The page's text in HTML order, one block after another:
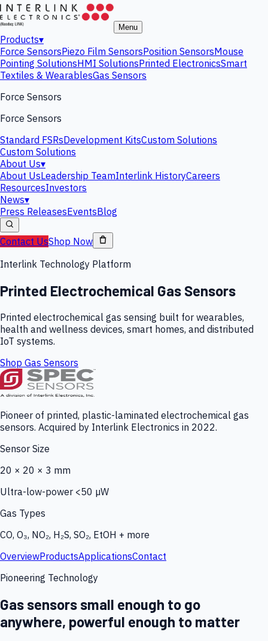
Menu
Products▾
Force SensorsPiezo Film SensorsPosition SensorsMouse
Pointing SolutionsHMI SolutionsPrinted ElectronicsSmart
Textiles & WearablesGas Sensors
Force Sensors
Force Sensors
Standard FSRsDevelopment KitsCustom Solutions
Custom Solutions
About Us▾
About UsLeadership TeamInterlink HistoryCareers
ResourcesInvestors
News▾
Press ReleasesEventsBlog
Contact UsShop Now
Interlink Technology Platform
Printed Electrochemical Gas Sensors
Printed electrochemical gas sensing built for wearables,
health and wellness devices, smart homes, and distributed
IoT systems.
Shop Gas Sensors
Pioneer of printed, plastic-laminated electrochemical gas
sensors. Acquired by Interlink Electronics in 2022.
Sensor Size
20 × 20 × 3 mm
Ultra-low-power <50 µW
Gas Types
CO, O₃, NO₂, H₂S, SO₂, EtOH + more
OverviewProductsApplicationsContact
Pioneering Technology
Gas sensors small enough to go
anywhere, powerful enough to matter